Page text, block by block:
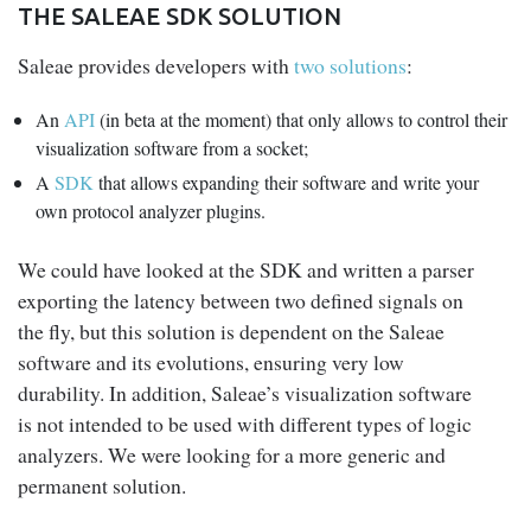
THE SALEAE SDK SOLUTION
Saleae provides developers with two solutions:
An API(in beta at the moment) that only allows to control their
visualization software from a socket;
A SDK that allows expanding their software and write your
own protocol analyzer plugins.
We could have looked at the SDK and written a parser
exporting the latency between two defined signals on
the fly, but this solution is dependent on the Saleae
software and its evolutions, ensuring very low
durability. In addition, Saleae’s visualization software
is not intended to be used with different types of logic
analyzers. We were looking for a more generic and
permanent solution.